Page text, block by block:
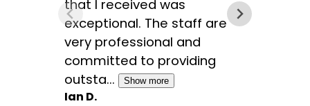
that I received was
exceptional. The staff are
very professional and
committed to providing
outsta...
Show more
Ian D.